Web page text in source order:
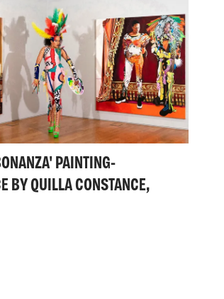
PAINTING-
BY QUILLA CONSTANCE,